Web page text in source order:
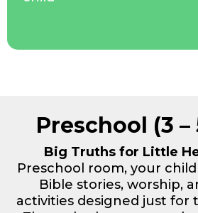
Preschool (3 –
Big Truths for Little
Preschool room, your
Bible stories, worship,
activities designed just for